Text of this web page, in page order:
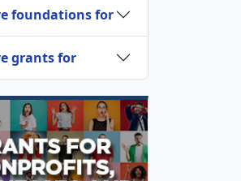
foundations for
grants for